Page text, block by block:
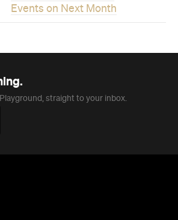
Darling